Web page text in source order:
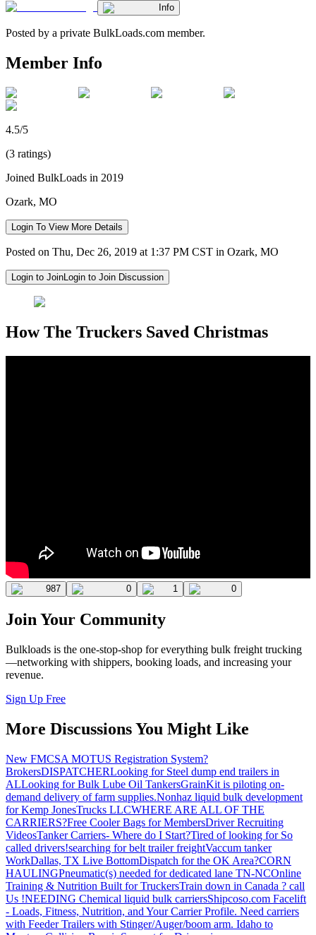
Info
Posted by a private BulkLoads.com member.
Member Info
4.5/5
(3 ratings)
Joined BulkLoads in 2019
Ozark, MO
Login To View More Details
Posted on Thu, Dec 26, 2019 at 1:37 PM CST in Ozark, MO
Login to JoinLogin to Join Discussion
How The Truckers Saved Christmas
987 0 1 0
Join Your Community
Bulkloads is the one-stop-shop for everything bulk freight trucking
—networking with shippers, booking loads, and increasing your
revenue.
Sign Up Free
More Discussions You Might Like
New FMCSA MOTUS Registration System?
BrokersDISPATCHERLooking for Steel dump end trailers in
ALLooking for Bulk Lube Oil TankersGrainKit is piloting on-
demand delivery of farm supplies.Nonhaz liquid bulk development
for Kemp JonesTrucks LLCWHERE ARE ALL OF THE
CARRIERS?Free Cooler Bags for MembersDriver Recruiting
VideosTanker Carriers- Where do I Start?Tired of looking for So
called drivers!searching for belt trailer freightVaccum tanker
WorkDallas, TX Live BottomDispatch for the OK Area?CORN
HAULINGPneumatic(s) needed for dedicated lane TN-NCOnline
Training & Nutrition Built for TruckersTrain down in Canada ? call
Us !NEEDING Chemical liquid bulk carriersShipcoso.com Facelift
- Loads, Fitness, Nutrition, and Your Carrier Profile. Need carriers
with Feeder Trailers with Stinger/Auger/boom arm. Idaho to